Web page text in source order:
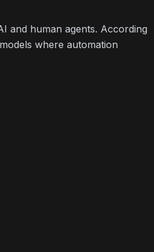
and human agents. According
where automation